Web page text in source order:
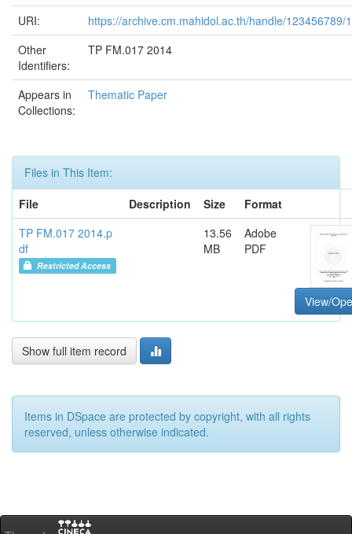
URI:
https://archive.cm.mahidol.ac.th/handle/123456789/
Other
Identifiers:
TP FM.017 2014
Appears in
Collections:
Thematic Paper
Files in This Item:
File
Description Size
Format
TP FM.017 2014.p
df
Restricted Access
13.56
MB
Adobe
PDF
View/
Show full item record
Items in DSpace are protected by copyright, with all rights
reserved, unless otherwise indicated.